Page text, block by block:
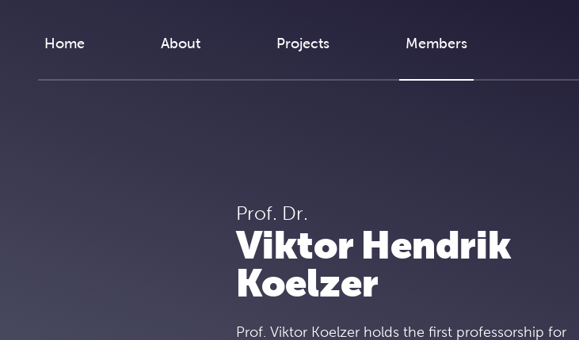
Home About Projects Members
Prof. Dr.
Viktor Hendrik
Koelzer
Prof. Viktor Koelzer holds the first professorship for